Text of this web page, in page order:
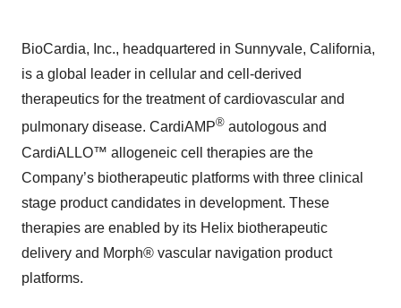
BioCardia, Inc., headquartered in Sunnyvale, California,
is a global leader in cellular and cell-derived
therapeutics for the treatment of cardiovascular and
pulmonary disease. CardiAMP® autologous and
CardiALLO™ allogeneic cell therapies are the
Company’s biotherapeutic platforms with three clinical
stage product candidates in development. These
therapies are enabled by its Helix biotherapeutic
delivery and Morph® vascular navigation product
platforms.